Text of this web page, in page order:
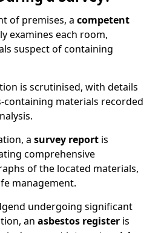
of premises, a competent
examines each room,
suspect of containing
is scrutinised, with details
containing materials recorded
a survey report is
comprehensive
of the located materials,
management.
undergoing significant
an asbestos register is